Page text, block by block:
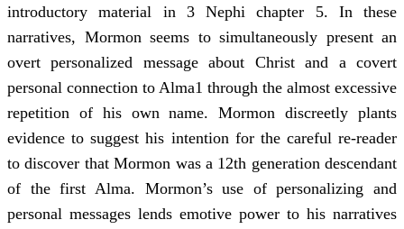
introductory material in 3 Nephi chapter 5. In these
narratives, Mormon seems to simultaneously present an
overt personalized message about Christ and a covert
personal connection to Alma1 through the almost excessive
repetition of his own name. Mormon discreetly plants
evidence to suggest his intention for the careful re-reader
to discover that Mormon was a 12th generation descendant
of the first Alma. Mormon’s use of personalizing and
personal messages lends emotive power to his narratives